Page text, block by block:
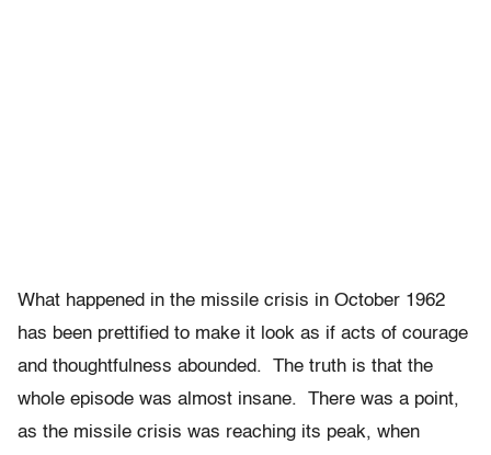
What happened in the missile crisis in October 1962
has been prettified to make it look as if acts of courage
and thoughtfulness abounded. The truth is that the
whole episode was almost insane. There was a point,
as the missile crisis was reaching its peak, when